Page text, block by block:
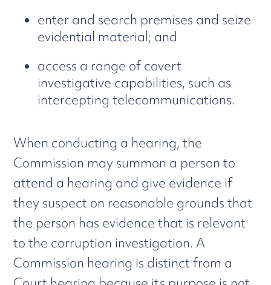
enter and search premises and seize
evidential material; and
access a range of covert
investigative capabilities, such as
intercepting telecommunications.
When conducting a hearing, the
Commission may summon a person to
attend a hearing and give evidence if
they suspect on reasonable grounds that
the person has evidence that is relevant
to the corruption investigation. A
Commission hearing is distinct from a